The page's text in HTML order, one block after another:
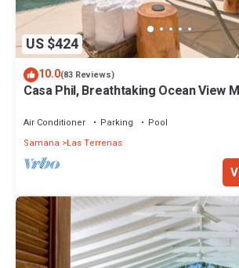
US $424
10.0(83 Reviews)
Casa Phil, Breathtaking Ocean View
Air Conditioner Parking
Pool
Samana
Las Terrenas